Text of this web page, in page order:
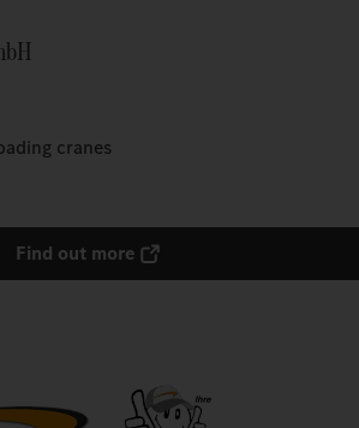
cranes
Find out more